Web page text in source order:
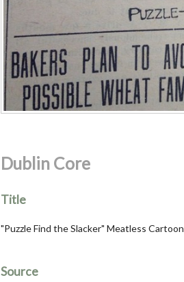
Dublin Core
Title
"Puzzle Find the Slacker" Meatless Cartoon
Source